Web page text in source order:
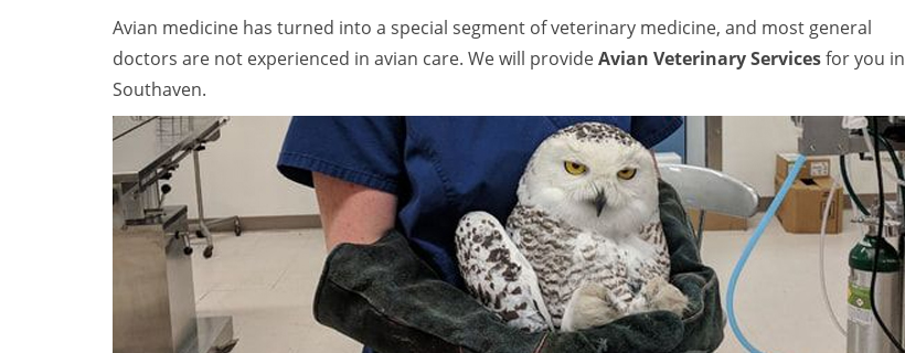
Avian medicine has turned into a special segment of veterinary medicine, and most general
doctors are not experienced in avian care. We will provideAvian Veterinary Servicesfor you in
Southaven.